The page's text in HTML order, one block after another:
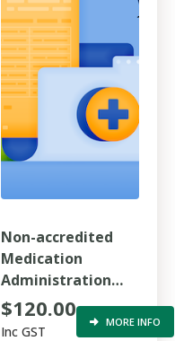
Non-accredited
Medication
Administration
Refresher Training
$120.00
Inc GST
MORE INFO